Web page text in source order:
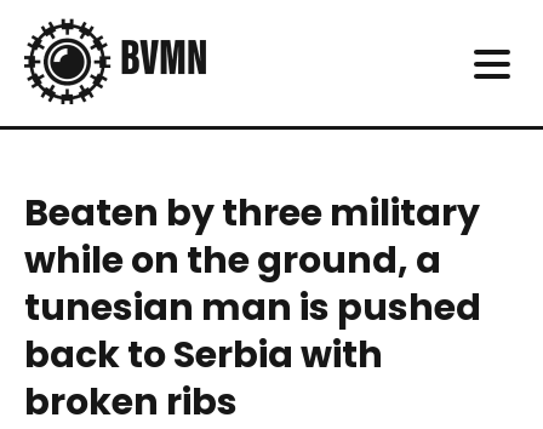
Beaten by three military
while on the ground, a
tunesian man is pushed
back to Serbia with
broken ribs